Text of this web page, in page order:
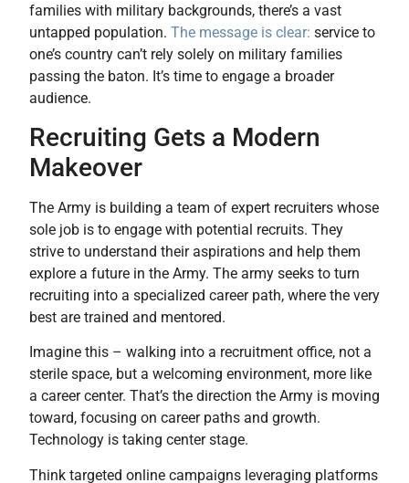
families with military backgrounds, there’s a vast
untapped population. The message is clear: service to
one’s country can’t rely solely on military families
passing the baton. It’s time to engage a broader
audience.
Recruiting Gets a Modern
Makeover
The Army is building a team of expert recruiters whose
sole job is to engage with potential recruits. They
strive to understand their aspirations and help them
explore a future in the Army. The army seeks to turn
recruiting into a specialized career path, where the very
best are trained and mentored.
Imagine this – walking into a recruitment office, not a
sterile space, but a welcoming environment, more like
a career center. That’s the direction the Army is moving
toward, focusing on career paths and growth.
Technology is taking center stage.
Think targeted online campaigns leveraging platforms